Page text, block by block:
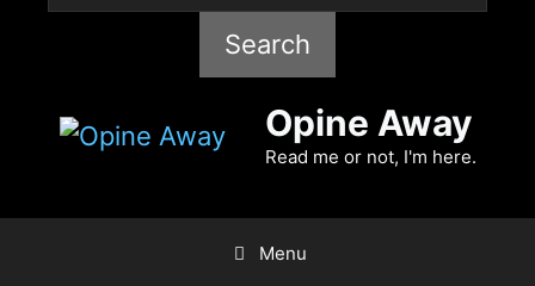
Search
Opine Away
Read me or not, I'm here.
Menu